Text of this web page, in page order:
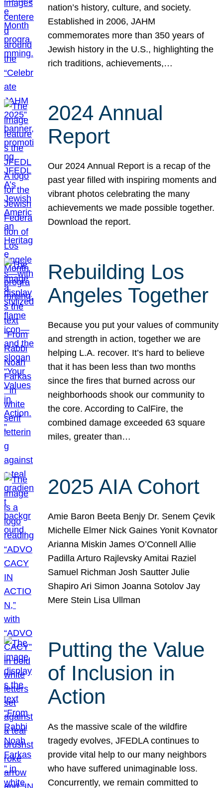
nation’s history, culture, and society.
Established in 2006, JAHM
commemorates more than 350 years of
Jewish history in the U.S., highlighting the
rich traditions, achievements,…
2024 Annual
Report
Our 2024 Annual Report is a recap of the
past year filled with inspiring moments and
vibrant photos celebrating the many
achievements we made possible together.
Download the report.
Rebuilding Los
Angeles Together
Because you put your values of community
and strength in action, together we are
helping L.A. recover. It’s hard to believe
that it has been less than two months
since the fires that burned across our
neighborhoods shook our community to
the core. According to CalFire, the
combined damage exceeded 63 square
miles, greater than…
2025 AIA Cohort
Amie Baron Beeta Benjy Dr. Senem Çevik
Michelle Elmer Nick Gaines Yonit Kovnator
Arianna Miskin James O’Connell Allie
Padilla Arturo Rajlevsky Amitai Raziel
Samuel Richman Josh Sautter Julie
Shapiro Ari Simon Joanna Sotolov Jay
Mere Stein Lisa Ullman
Putting the Value
of Inclusion in
Action
As the massive scale of the wildfire
tragedy evolves, JFEDLA continues to
provide vital help to our many neighbors
who have suffered unimaginable loss.
Concurrently, we remain committed to